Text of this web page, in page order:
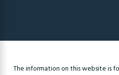
The information on this website is